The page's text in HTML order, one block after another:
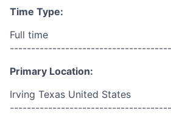
Time Type:
Full time
Primary Location:
Irving Texas United States